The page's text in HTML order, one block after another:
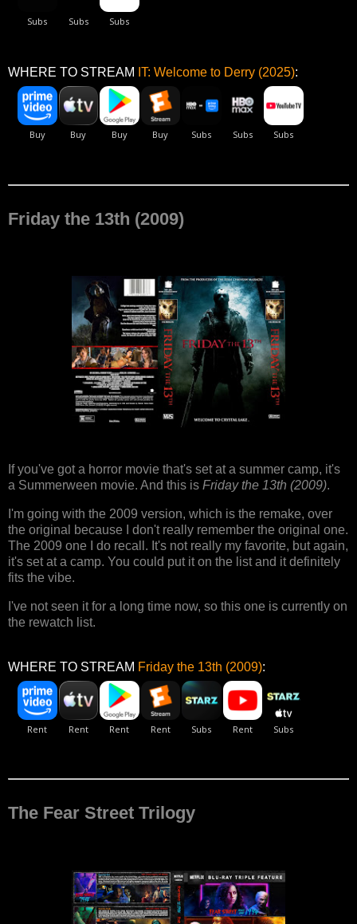
WHERE TO STREAM IT: Welcome to Derry (2025):
Friday the 13th (2009)
If you've got a horror movie that's set at a summer camp, it's
a Summerween movie. And this is Friday the 13th (2009).
I'm going with the 2009 version, which is the remake, over
the original because I don't really remember the original one.
The 2009 one I do recall. It's not really my favorite, but again,
it's set at a camp. You could put it on the list and it definitely
fits the vibe.
I've not seen it for a long time now, so this one is currently on
the rewatch list.
WHERE TO STREAM Friday the 13th (2009):
The Fear Street Trilogy